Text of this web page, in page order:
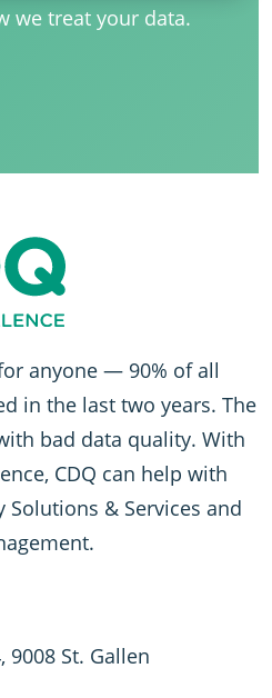
we treat your data.
anyone — 90% of all
in the last two years. The
bad data quality. With
CDQ can help with
& Services and
9008 St. Gallen